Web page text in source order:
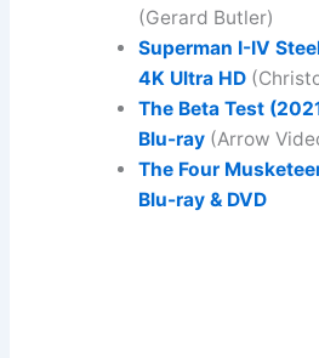
(Gerard Butler)
Superman I-IV
4K Ultra HD
The Beta Test
Blu-ray(Arrow
The Four
Blu-ray & DVD